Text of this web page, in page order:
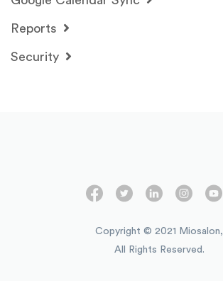
Reports
Security
Copyright © 2021 Miosalon,
All Rights Reserved.